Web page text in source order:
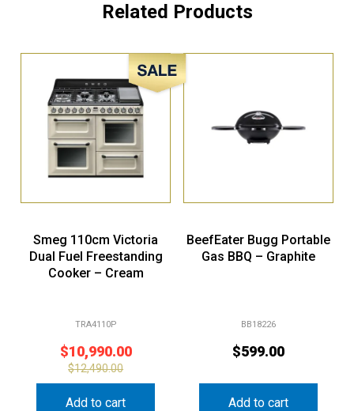
Related Products
Sale!
Smeg 110cm Victoria
Dual Fuel Freestanding
Cooker – Cream
TRA4110P
$10,990.00
$12,490.00
Add to cart
BeefEater Bugg Portable
Gas BBQ – Graphite
BB18226
$599.00
Add to cart